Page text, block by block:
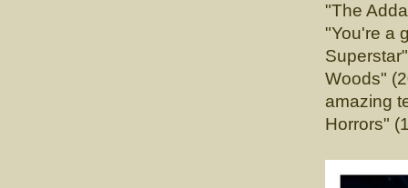
"The
"You're a
Woods"
amazing
Horrors"